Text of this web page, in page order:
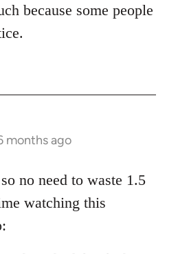
because some people
months ago
no need to waste 1.5
watching this